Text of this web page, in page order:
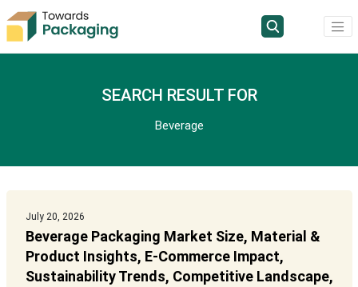
SEARCH RESULT FOR
Beverage
July 20, 2026
Beverage Packaging Market Size, Material &
Product Insights, E-Commerce Impact,
Sustainability Trends, Competitive Landscape,